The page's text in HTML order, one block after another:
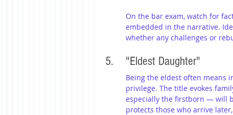
On the bar exam, watch for
embedded in the narrative.
whether any challenges or
5. 	"Eldest Daughter"
Being the eldest often means
privilege. The title evokes
especially the firstborn — will
protects those who arrive